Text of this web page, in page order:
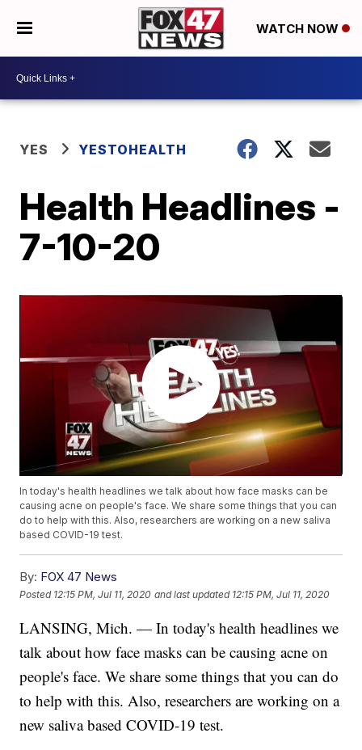
WATCH NOW
YES YESTOHEALTH
Health Headlines -
7-10-20
In today's health headlines we talk about how face masks can be
causing acne on people's face. We share some things that you can
do to help with this. Also, researchers are working on a new saliva
based COVID-19 test.
By: FOX 47 News
Posted 12:15 PM, Jul 11, 2020 and last updated 12:15 PM, Jul 11, 2020
LANSING, Mich. — In today's health headlines we
talk about how face masks can be causing acne on
people's face. We share some things that you can do
to help with this. Also, researchers are working on a
new saliva based COVID-19 test.